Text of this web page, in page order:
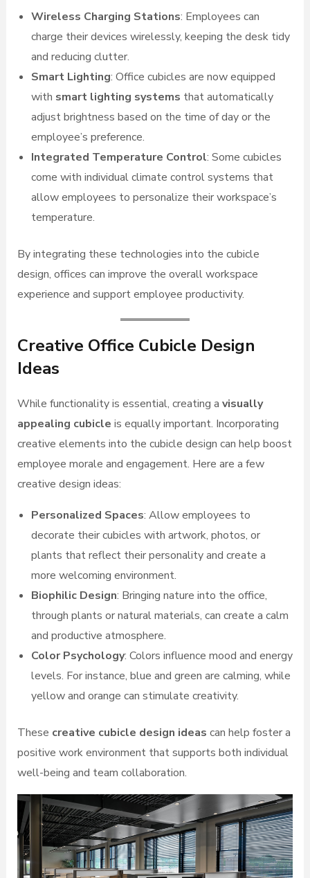
Wireless Charging Stations: Employees can
charge their devices wirelessly, keeping the desk tidy
and reducing clutter.
Smart Lighting: Office cubicles are now equipped
with smart lighting systems that automatically
adjust brightness based on the time of day or the
employee’s preference.
Integrated Temperature Control: Some cubicles
come with individual climate control systems that
allow employees to personalize their workspace’s
temperature.
By integrating these technologies into the cubicle
design, offices can improve the overall workspace
experience and support employee productivity.
Creative Office Cubicle Design
Ideas
While functionality is essential, creating a visually
appealing cubicle is equally important. Incorporating
creative elements into the cubicle design can help boost
employee morale and engagement. Here are a few
creative design ideas:
Personalized Spaces: Allow employees to
decorate their cubicles with artwork, photos, or
plants that reflect their personality and create a
more welcoming environment.
Biophilic Design: Bringing nature into the office,
through plants or natural materials, can create a calm
and productive atmosphere.
Color Psychology: Colors influence mood and energy
levels. For instance, blue and green are calming, while
yellow and orange can stimulate creativity.
These creative cubicle design ideas can help foster a
positive work environment that supports both individual
well-being and team collaboration.